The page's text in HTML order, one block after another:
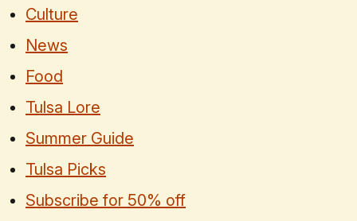
Culture
News
Food
Tulsa Lore
Summer Guide
Tulsa Picks
Subscribe for 50% off